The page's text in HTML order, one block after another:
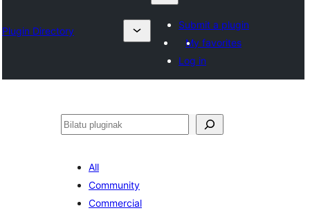
Plugin Directory
Submit a plugin
My favorites
Log in
Bilatu
All
Community
Commercial